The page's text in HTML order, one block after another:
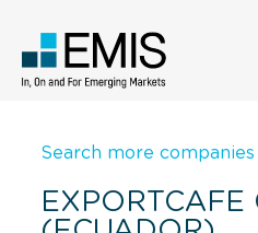
Search more companies
EXPORTCAFE